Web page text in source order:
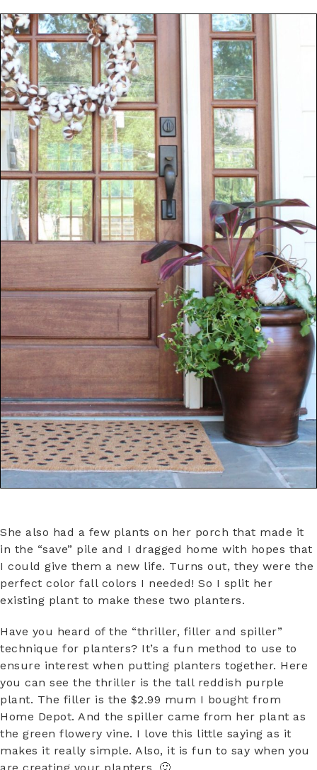
She also had a few plants on her porch that made it
in the “save” pile and I dragged home with hopes that
I could give them a new life. Turns out, they were the
perfect color fall colors I needed! So I split her
existing plant to make these two planters.
Have you heard of the “thriller, filler and spiller”
technique for planters? It’s a fun method to use to
ensure interest when putting planters together. Here
you can see the thriller is the tall reddish purple
plant. The filler is the $2.99 mum I bought from
Home Depot. And the spiller came from her plant as
the green flowery vine. I love this little saying as it
makes it really simple. Also, it is fun to say when you